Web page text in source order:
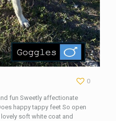
0
fun Sweetly affectionate
happy tappy feet So open
soft white coat and